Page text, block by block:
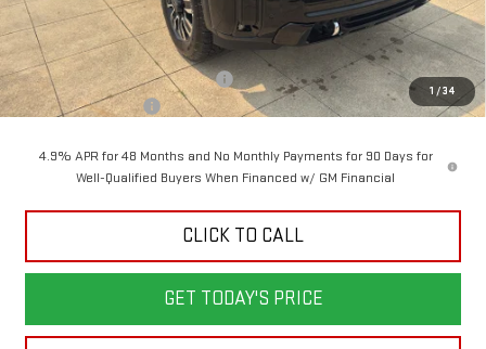
1 / 34
MSRP:
$99,030
Back To School Savings Bonus!!
-$4,500
Documentation Fee
+$398
4.9% APR for 48 Months and No Monthly Payments for 90 Days for
Well-Qualified Buyers When Financed w/ GM Financial
CLICK TO CALL
GET TODAY'S PRICE